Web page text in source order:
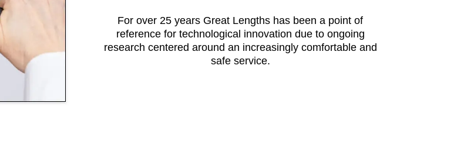
For over 25 years Great Lengths has been a point of
reference for technological innovation due to ongoing
research centered around an increasingly comfortable and
safe service.